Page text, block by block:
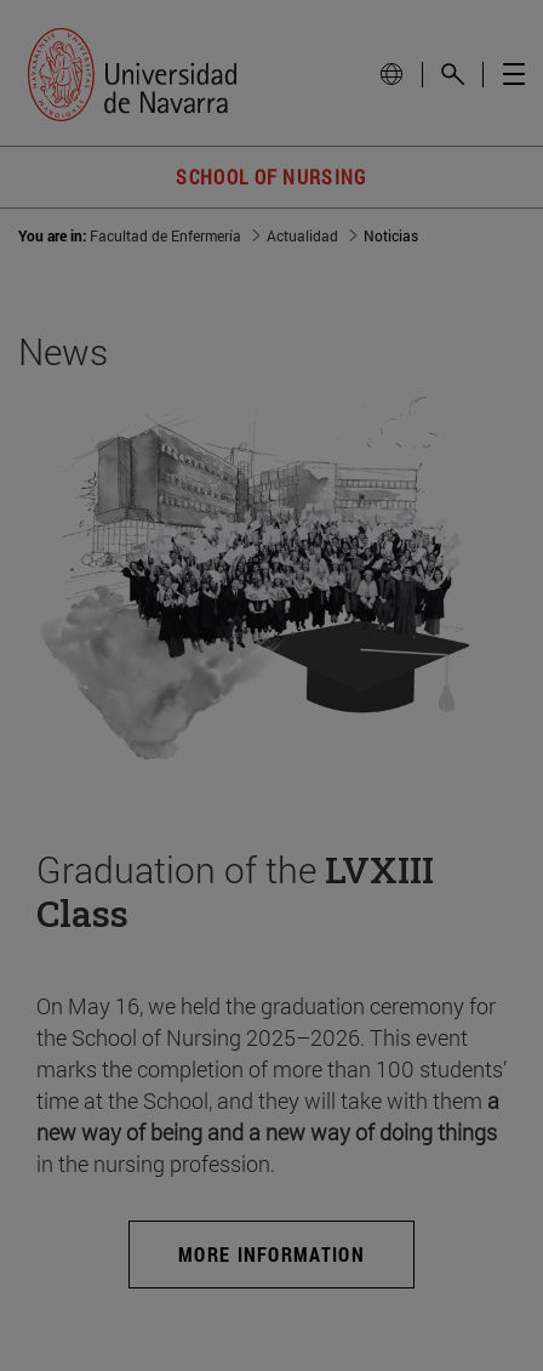
SCHOOL OF NURSING
You are in: Facultad de Enfermería Actualidad Noticias
News
Graduation of the LVXIII
Class
On May 16, we held the graduation ceremony for
the School of Nursing 2025–2026. This event
marks the completion of more than 100 students’
time at the School, and they will take with them a
new way of being and a new way of doing things
in the nursing profession.
MORE INFORMATION